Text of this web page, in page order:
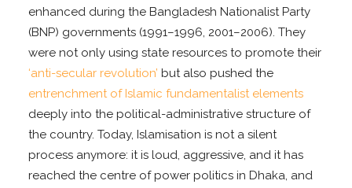
enhanced during the Bangladesh Nationalist Party
(BNP) governments (1991–1996, 2001–2006). They
were not only using state resources to promote their
‘anti-secular revolution’ but also pushed the
entrenchment of Islamic fundamentalist elements
deeply into the political-administrative structure of
the country. Today, Islamisation is not a silent
process anymore: it is loud, aggressive, and it has
reached the centre of power politics in Dhaka, and